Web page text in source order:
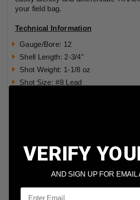
your field bag.
Technical Information
Gauge/Bore: 12
Shell Length: 2-3/4"
Shot Weight: 1-1/8 oz
Shot Size: #8 Lead
Muzzle Velocity: 1145 fps
VERIFY
AND SIGN UP FOR EMAIL
Email